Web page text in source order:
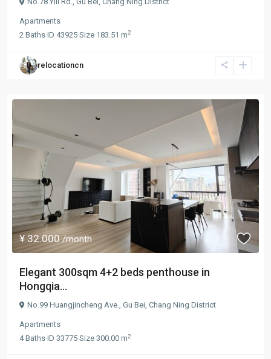
Apartments
2 Baths·ID 43925·Size 183.51 m2
relocationcn
¥ 32.000 /month
Elegant 300sqm 4+2 beds penthouse in
Hongqia...
No.99 Huangjincheng Ave., Gu Bei, Chang Ning District
Apartments
4Baths·ID 33775·Size 300.00 m2